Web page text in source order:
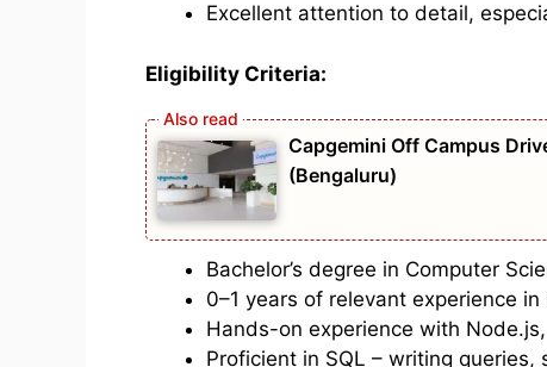
Excellent attention to detail,
Eligibility Criteria:
Capgemini Off Campus
(Bengaluru)
Bachelor’s degree in Computer
0–1 years of relevant experience
Hands-on experience with
Proficient in SQL – writing